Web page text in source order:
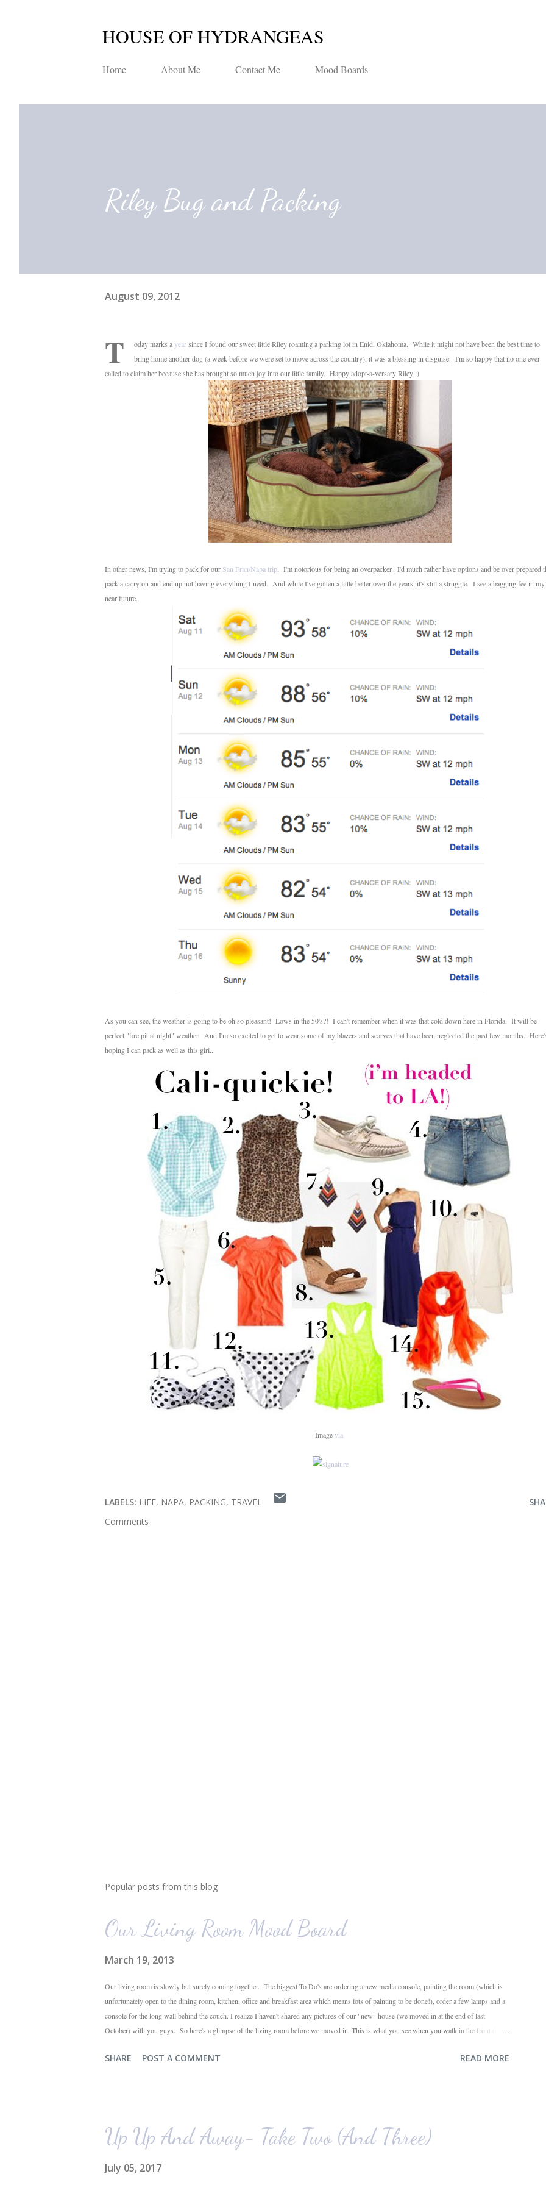
HOUSE OF HYDRANGEAS
Home About Me Contact Me Mood Boards
Riley Bug and Packing
August 09, 2012
T oday marks ayearsince I found our sweet little Riley roaming a parking lot in Enid, Oklahoma. While it might not have been the best time to
bring home another dog (a week before we were set to move across the country), it was a blessing in disguise. I'm so happy that no one ever
called to claim her because she has brought so much joy into our little family. Happy adopt-a-versary Riley :)
In other news, I'm trying to pack for our San Fran/Napa trip. I'm notorious for being an overpacker. I'd much rather have options and be over prepared
pack a carry on and end up not having everything I need. And while I've gotten a little better over the years, it's still a struggle. I see a bagging fee in my
near future.
As you can see, the weather is going to be oh so pleasant! Lows in the 50's?! I can't remember when it was that cold down here in Florida. It will be
perfect "fire pit at night" weather. And I'm so excited to get to wear some of my blazers and scarves that have been neglected the past few months.
hoping I can pack as well as this girl...
Image via
LABELS: LIFE NAPA PACKING TRAVEL
Comments
Popular posts from this blog
Our Living Room Mood Board
March 19, 2013
Our living room is slowly but surely coming together. The biggest To Do's are ordering a new media console, painting the room (which is
unfortunately open to the dining room, kitchen, office and breakfast area which means lots of painting to be done!), order a few lamps and a
console for the long wall behind the couch. I realize I haven't shared any pictures of our "new" house (we moved in at the end of last
October) with you guys. So here's a glimpse of the living room before we moved in. This is what you see when you walk in the front door.
their plant ledges...I do not. You win some. You lose some. I also want to replace the tile around the fireplace. A view from the back of
SHARE POST A COMMENT READ MORE
Up Up And Away- Take Two (And Three)
July 05, 2017